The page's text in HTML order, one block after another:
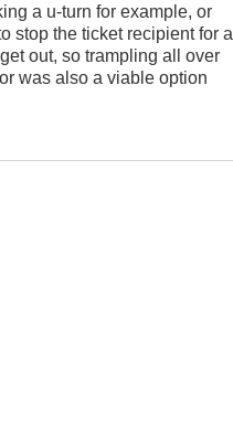
a u-turn for example, or
stop the ticket recipient for a
out, so trampling all over
was also a viable option